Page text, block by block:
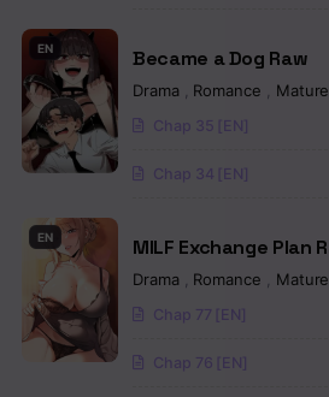
Chapter 10
Chapter 9
Chapter 8
Chapter 6
Chapter 5
Chapter 4
EN Became a Dog Raw
Drama Romance Mature
Chap 35 [EN]
Chap 34 [EN]
EN MILF Exchange Plan
Drama Romance Mature
Chap 77 [EN]
Chap 76 [EN]